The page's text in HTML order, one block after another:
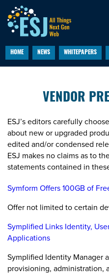
HOME NEWS WHITEPAPERS
VENDOR
ESJ’s editors carefully
about new or upgraded
edited and/or condensed
ESJ makes no claims as to
statements contained in
Symform Offers 100GB of
Offer not limited to certain
Symplified Links Identity,
Applications
Symplified Identity Manager
provisioning, administration,